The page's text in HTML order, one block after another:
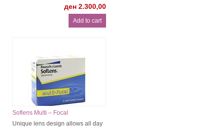
ден 2.300,00
Soflens Multi – Focal
Unique lens design allows all day